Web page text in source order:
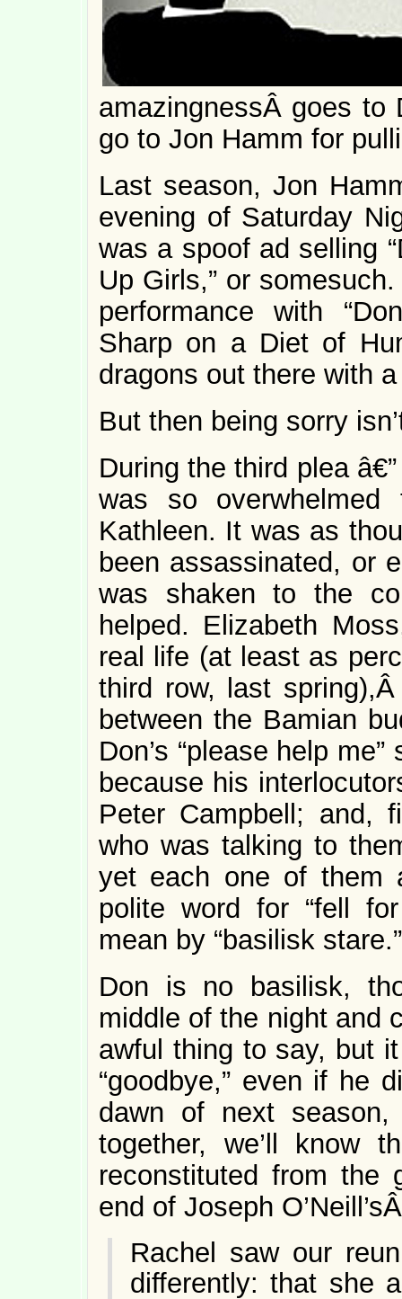
amazingnessÂ goes to
go to Jon Hamm for
Last season, Jon
evening of Saturday
was a spoof ad selling
Up Girls,” or
performance with
Sharp on a Diet of
dragons out there with
But then being sorry
During the third plea
was so
Kathleen. It was as
been assassinated, or
was shaken to the
helped. Elizabeth
real life (at least as
third row, last
between the Bamian
Don’s “please help
because his
Peter Campbell; and,
who was talking to
yet each one of them
polite word for “fell
mean by “basilisk stare.”
Don is no basilisk,
middle of the night and
awful thing to say, but
“goodbye,” even if he
dawn of next
together, we’ll know
reconstituted from the
end of Joseph
Rachel saw our
differently: that she